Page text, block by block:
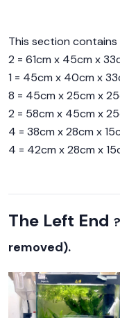
This section contains
2 = 61cm x 45cm x
1 = 45cm x 40cm x
8 = 45cm x 25cm x
2 = 58cm x 45cm x
4 = 38cm x 28cm x
4 = 42cm x 28cm x
The Left End
removed).